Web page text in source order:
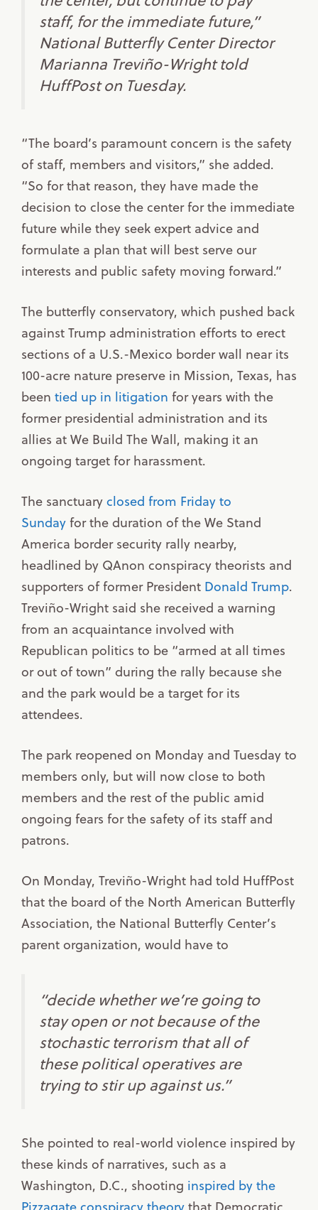
staff, for the immediate future,”
National Butterfly Center Director
Marianna Treviño-Wright told
HuffPost on Tuesday.
“The board’s paramount concern is the safety
of staff, members and visitors,” she added.
“So for that reason, they have made the
decision to close the center for the immediate
future while they seek expert advice and
formulate a plan that will best serve our
interests and public safety moving forward.”
The butterfly conservatory, which pushed back
against Trump administration efforts to erect
sections of a U.S.-Mexico border wall near its
100-acre nature preserve in Mission, Texas, has
been tied up in litigation for years with the
former presidential administration and its
allies at We Build The Wall, making it an
ongoing target for harassment.
The sanctuaryclosed from Friday to
Sundayfor the duration of the We Stand
America border security rally nearby,
headlined by QAnon conspiracy theorists and
supporters of former President Donald Trump.
Treviño-Wright said she received a warning
from an acquaintance involved with
Republican politics to be “armed at all times
or out of town” during the rally because she
and the park would be a target for its
attendees.
The park reopened on Monday and Tuesday to
members only, but will now close to both
members and the rest of the public amid
ongoing fears for the safety of its staff and
patrons.
On Monday, Treviño-Wright had told HuffPost
that the board of the North American Butterfly
Association, the National Butterfly Center’s
parent organization, would have to
“decide whether we’re going to
stay open or not because of the
stochastic terrorism that all of
these political operatives are
trying to stir up against us.”
She pointed to real-world violence inspired by
these kinds of narratives, such as a
Washington, D.C., shooting inspired by the